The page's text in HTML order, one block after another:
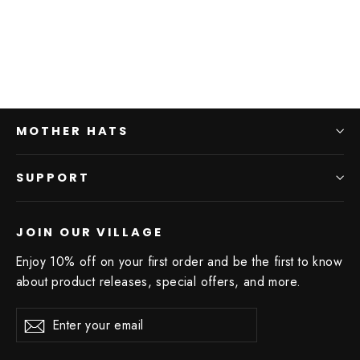
MOTHER HATS
SUPPORT
JOIN OUR VILLAGE
Enjoy 10% off on your first order and be the first to know
about product releases, special offers, and more.
Enter
your
Subscribe